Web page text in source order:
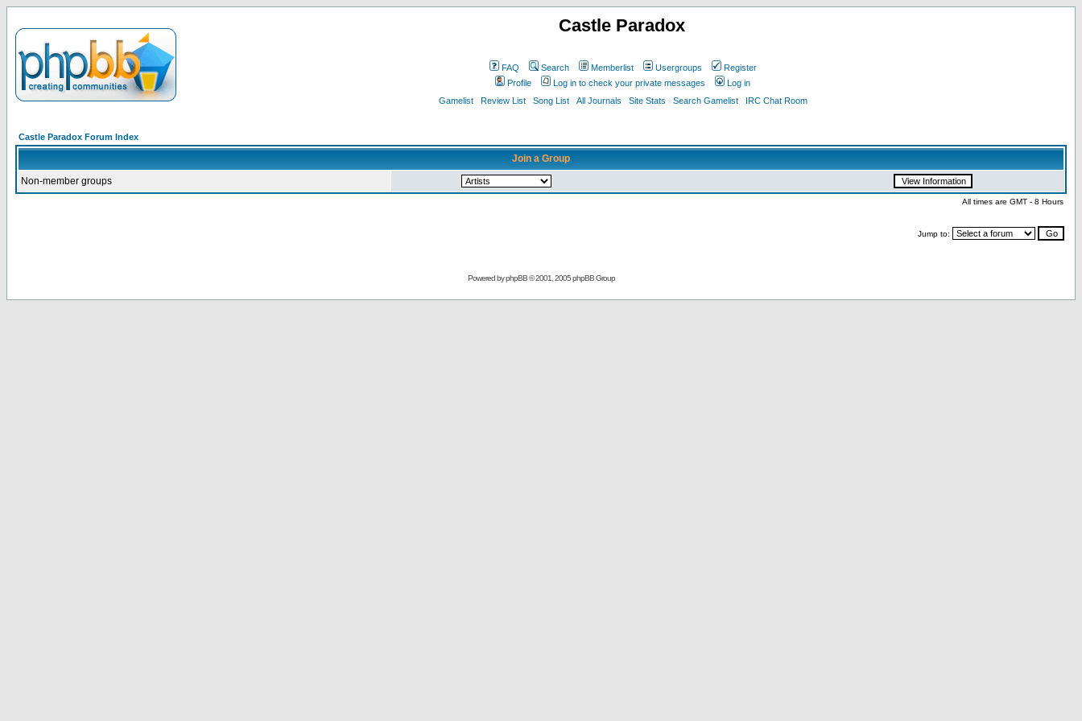
Castle Paradox
FAQ Search Memberlist Usergroups
Register
Profile
Log in to check your private messages
Log in
Gamelist
Review List Song List All Journals Site Stats Search Gamelist IRC Chat Room
Castle Paradox Forum Index
Join a Group
Non-member groups
All times are GMT - 8 Hours
Jump to:
Powered byphpBB© 2001, 2005 phpBB Group